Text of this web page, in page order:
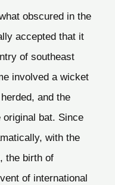
obscured in the
accepted that it
of southeast
involved a wicket
and the
original bat. Since
with the
the birth of
of international